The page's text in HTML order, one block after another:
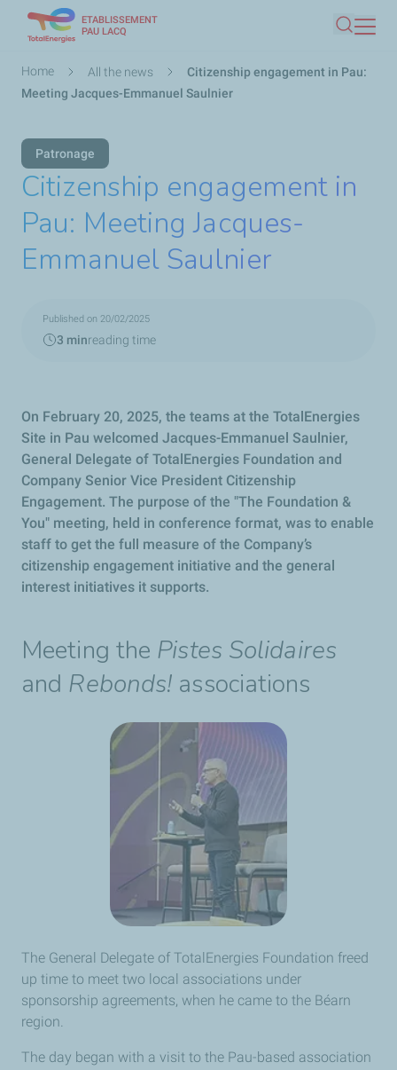
main
content
ETABLISSEMENT
PAU LACQ
Search
Breadcrumb
Home All the news
Citizenship engagement in Pau:
Meeting Jacques-Emmanuel Saulnier
Patronage
Citizenship engagement in
Pau: Meeting Jacques-
Emmanuel Saulnier
Published on 20/02/2025
3 minreading time
On February 20, 2025, the teams at the TotalEnergies
Site in Pau welcomed Jacques-Emmanuel Saulnier,
General Delegate of TotalEnergies Foundation and
Company Senior Vice President Citizenship
Engagement. The purpose of the "The Foundation &
You" meeting, held in conference format, was to enable
staff to get the full measure of the Company’s
citizenship engagement initiative and the general
interest initiatives it supports.
Meeting the Pistes Solidaires
and Rebonds! associations
The General Delegate of TotalEnergies Foundation freed
up time to meet two local associations under
sponsorship agreements, when he came to the Béarn
region.
The day began with a visit to the Pau-based association